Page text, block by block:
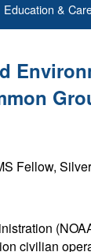
Education &
Fellow,
civilian